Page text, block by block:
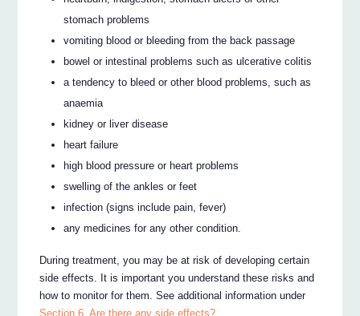
stomach problems
vomiting blood or bleeding from the back passage
bowel or intestinal problems such as ulcerative colitis
a tendency to bleed or other blood problems, such as
anaemia
kidney or liver disease
heart failure
high blood pressure or heart problems
swelling of the ankles or feet
infection (signs include pain, fever)
any medicines for any other condition.
During treatment, you may be at risk of developing certain
side effects. It is important you understand these risks and
how to monitor for them. See additional information under
Section 6. Are there any side effects?